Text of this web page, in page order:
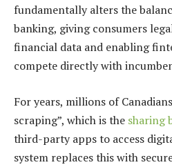
fundamentally alters the
banking, giving consumers
financial data and enabling
compete directly with
For years, millions of
scraping”, which is the sharing
third-party apps to access
system replaces this with